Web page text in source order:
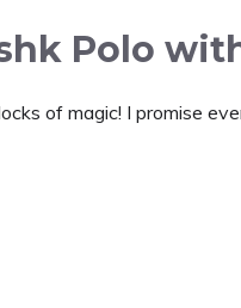
Polo
of magic! I promise